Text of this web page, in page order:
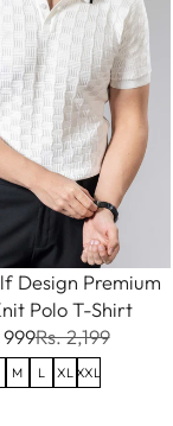
Design Premium
Polo T-Shirt
999Rs. 2,199
M L XL XXL